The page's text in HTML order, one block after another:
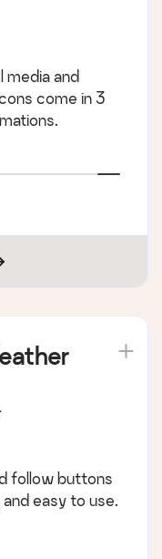
media and
come in 3
follow buttons
easy to use.